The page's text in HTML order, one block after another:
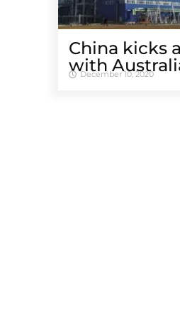
China kicks
with
December 10, 2020